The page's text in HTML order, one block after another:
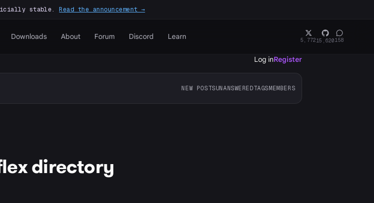
stable.Read the announcement →
Downloads About Forum Discord Learn 5,77215,620158
Log inRegister
NEW POSTSUNANSWEREDTAGSMEMBERS
directory